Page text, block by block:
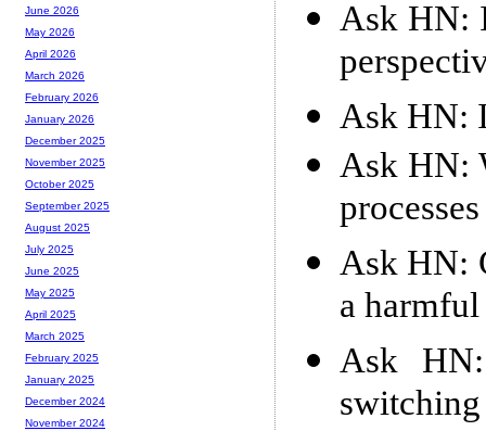
Ask HN:
Ask HN:
Ask HN:
Ask HN:
a
Ask
June 2026
May 2026
April 2026
March 2026
February 2026
January 2026
December 2025
November 2025
October 2025
September 2025
August 2025
July 2025
June 2025
May 2025
April 2025
March 2025
February 2025
January 2025
December 2024
November 2024